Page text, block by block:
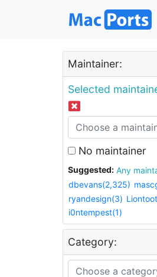
Maintainer:
Selected
No maintainer
Suggested:
Any
dbevans(2,325)
ryandesign(3)
i0ntempest(1)
Category: